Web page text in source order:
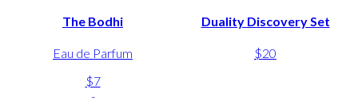
The Bodhi
Eau de Parfum
$7
-
Duality Discovery Set
$20